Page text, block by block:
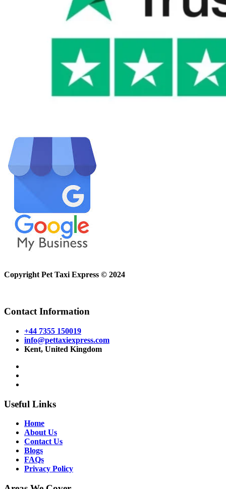
Copyright Pet Taxi Express © 2024
Contact Information
+44 7355 150019
info@pettaxiexpress.com
Kent, United Kingdom
Useful Links
Home
About Us
Contact Us
Blogs
FAQs
Privacy Policy